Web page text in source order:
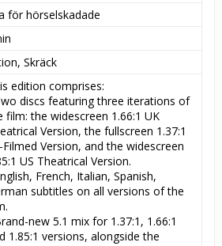
för hörselskadade
Skräck
edition comprises:
discs featuring three iterations of
film: the widescreen 1.66:1 UK
Version, the fullscreen 1.37:1
Filmed Version, and the widescreen
US Theatrical Version.
French, Italian, Spanish,
subtitles on all versions of the
new 5.1 mix for 1.37:1, 1.66:1
1.85:1 versions, alongside the